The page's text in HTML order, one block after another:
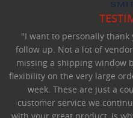
"I want to personally
follow up. Not a lot of
missing a shipping window
flexibility on the very large
week. These are just a
customer service we